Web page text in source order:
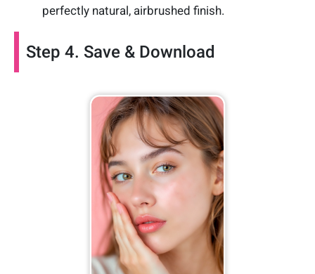
perfectly natural, airbrushed finish.
Step 4. Save & Download